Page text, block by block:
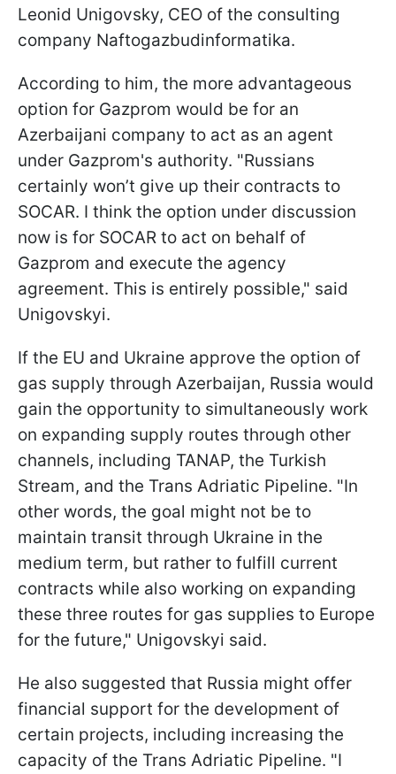
Leonid Unigovsky, CEO of the consulting
company Naftogazbudinformatika.
According to him, the more advantageous
option for Gazprom would be for an
Azerbaijani company to act as an agent
under Gazprom's authority. "Russians
certainly won’t give up their contracts to
SOCAR. I think the option under discussion
now is for SOCAR to act on behalf of
Gazprom and execute the agency
agreement. This is entirely possible," said
Unigovskyi.
If the EU and Ukraine approve the option of
gas supply through Azerbaijan, Russia would
gain the opportunity to simultaneously work
on expanding supply routes through other
channels, including TANAP, the Turkish
Stream, and the Trans Adriatic Pipeline. "In
other words, the goal might not be to
maintain transit through Ukraine in the
medium term, but rather to fulfill current
contracts while also working on expanding
these three routes for gas supplies to Europe
for the future," Unigovskyi said.
He also suggested that Russia might offer
financial support for the development of
certain projects, including increasing the
capacity of the Trans Adriatic Pipeline. "I